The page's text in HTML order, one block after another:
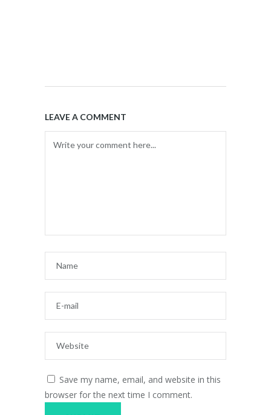
LEAVE A COMMENT
Save my name, email, and website in this
browser for the next time I comment.